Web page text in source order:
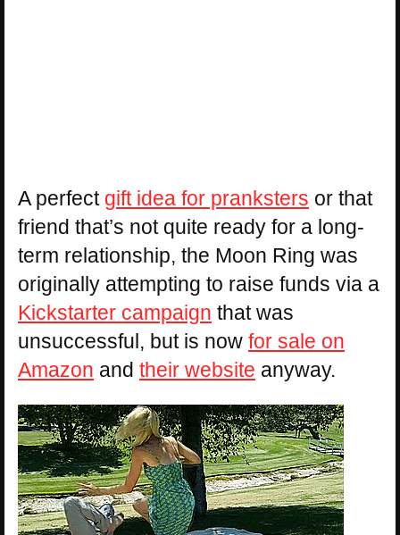
A perfect gift idea for pranksters or that
friend that’s not quite ready for a long-
term relationship, the Moon Ring was
originally attempting to raise funds via a
Kickstarter campaign that was
unsuccessful, but is now for sale on
Amazon and their website anyway.